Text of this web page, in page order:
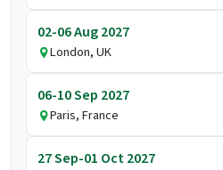
02-06 Aug 2027
London, UK
06-10 Sep 2027
Paris, France
27 Sep-01 Oct 2027